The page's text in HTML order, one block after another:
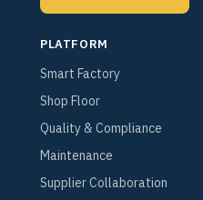
PLATFORM
Smart Factory
Shop Floor
Quality & Compliance
Maintenance
Supplier Collaboration